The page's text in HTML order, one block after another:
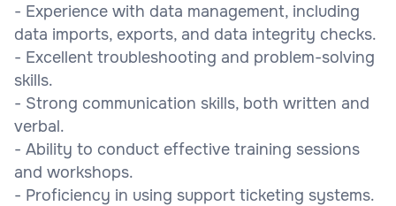
- Experience with data management, including
data imports, exports, and data integrity checks.
- Excellent troubleshooting and problem-solving
skills.
- Strong communication skills, both written and
verbal.
- Ability to conduct effective training sessions
and workshops.
- Proficiency in using support ticketing systems.